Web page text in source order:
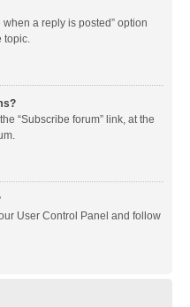
a reply is posted” option
topic.
“Subscribe forum” link, at the
User Control Panel and follow